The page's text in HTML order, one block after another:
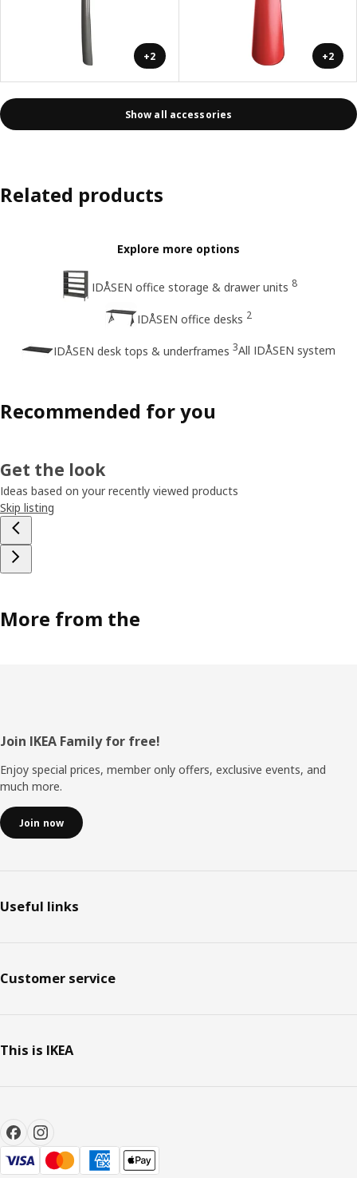
+2 +2
Show all accessories
Related products
Explore more options
IDÅSEN office storage & drawer units 8
IDÅSEN office desks 2
IDÅSEN desk tops & underframes 3All IDÅSEN system
Recommended for you
Get the look
Ideas based on your recently viewed products
Skip listing
More from the
Footer
Join IKEA Family for free!
Enjoy special prices, member only offers, exclusive events, and
much more.
Join now
Useful links
Customer service
This is IKEA